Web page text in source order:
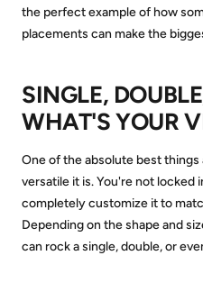
the perfect example of how
placements can make the
SINGLE,
WHAT'S YOUR
One of the absolute best
versatile it is. You're not locked
completely customize it to
Depending on the shape and
can rock a single, double, or